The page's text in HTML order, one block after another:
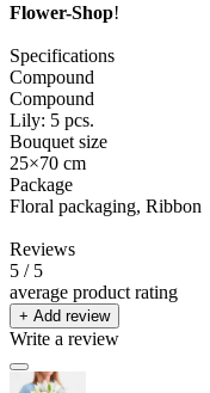
Flower-Shop!
Specifications
Compound
Compound
Lily: 5 pcs.
Bouquet size
25×70 cm
Package
Floral packaging, Ribbon
Reviews
5 / 5
average product rating
+ Add review
Write a review